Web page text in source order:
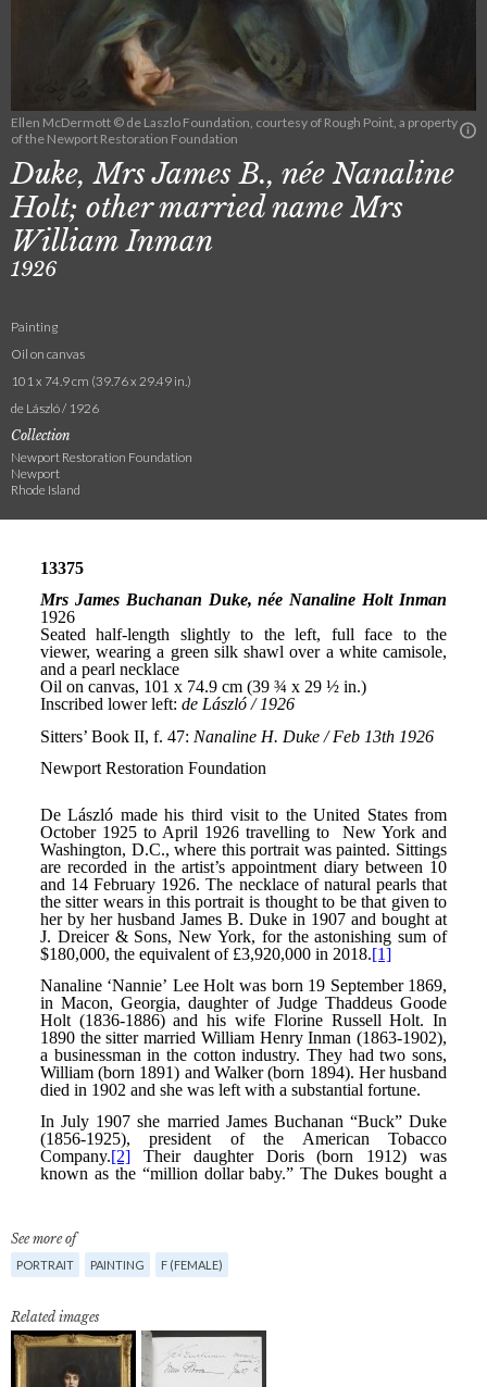
Ellen McDermott © de Laszlo Foundation, courtesy of Rough Point, a property
of the Newport Restoration Foundation
Duke, Mrs James B., née Nanaline
Holt; other married name Mrs
William Inman
1926
Painting
Oil on canvas
101 x 74.9 cm (39.76 x 29.49 in.)
de László / 1926
Collection
Newport Restoration Foundation
Newport
Rhode Island
See more of
PORTRAIT PAINTING F (FEMALE)
Related images